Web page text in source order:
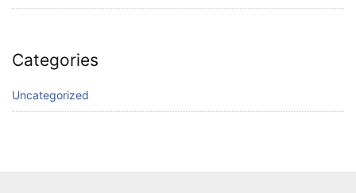
Categories
Uncategorized